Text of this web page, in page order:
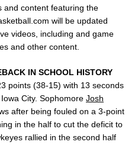
and content featuring the
will be updated
videos, including and game
and other content.
IN SCHOOL HISTORY
points (38-15) with 13 seconds
City. Sophomore Josh
after being fouled on a 3-point
in the half to cut the deficit to
rallied in the second half